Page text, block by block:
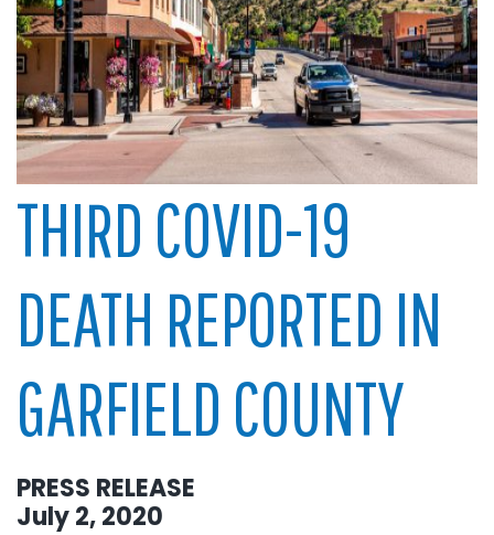
THIRD COVID-19
DEATH REPORTED IN
GARFIELD COUNTY
PRESS RELEASE
July 2, 2020